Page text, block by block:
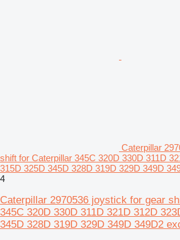
Caterpillar
shift for Caterpillar 345C 320D 330D 311D
315D 325D 345D 328D 319D 329D 349D
4
Caterpillar 2970536 joystick for gear
345C 320D 330D 311D 321D 312D
345D 328D 319D 329D 349D 349D2